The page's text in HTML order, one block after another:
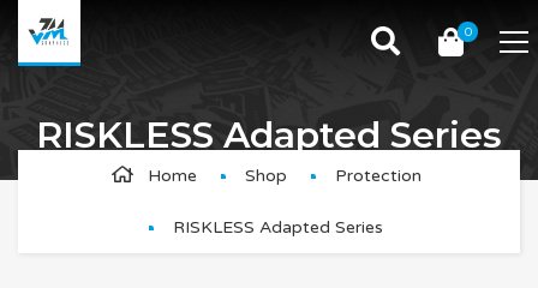
0
RISKLESS Adapted Series
Tailored to protect your frame and fork, the RISKLESS
universal option and up to 60% coverage.
Home Shop Protection
RISKLESS Adapted Series